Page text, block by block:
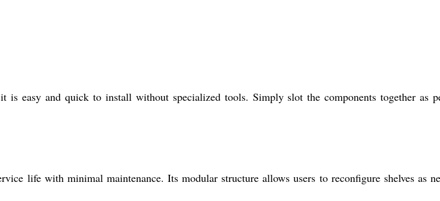
is easy and quick to install without specialized tools. Simply slot the components together as
life with minimal maintenance. Its modular structure allows users to reconfigure shelves as